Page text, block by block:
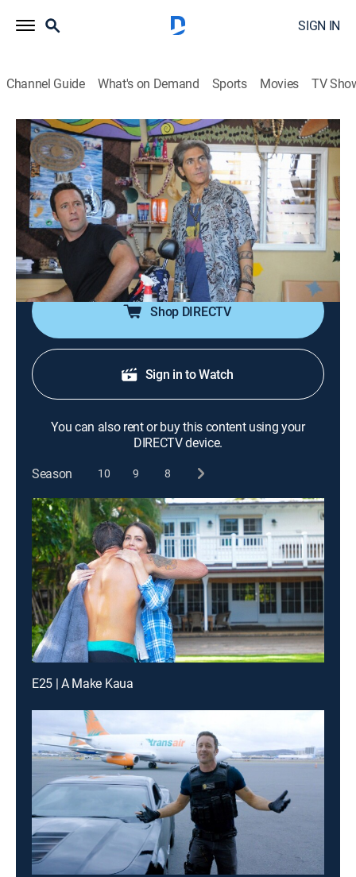
SIGN IN
Channel Guide What's on Demand Sports Movies TV
Hawaii Five-0
S5 E19 | Kahania
0h 43m|TV14|Crime drama |ION Mystery|2015
McGarrett and Odell come under assault at the
barbershop while trying to protect a young man being
hunted by a gang; Jerry is accused of a series of home
invasions.
Shop DIRECTV
Sign in to Watch
You can also rent or buy this content using your
DIRECTV device.
Season
10 9 8
E25 | A Make Kaua